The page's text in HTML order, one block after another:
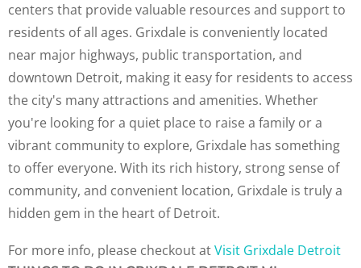
centers that provide valuable resources and support to
residents of all ages. Grixdale is conveniently located
near major highways, public transportation, and
downtown Detroit, making it easy for residents to access
the city's many attractions and amenities. Whether
you're looking for a quiet place to raise a family or a
vibrant community to explore, Grixdale has something
to offer everyone. With its rich history, strong sense of
community, and convenient location, Grixdale is truly a
hidden gem in the heart of Detroit.
For more info, please checkout atVisit Grixdale Detroit